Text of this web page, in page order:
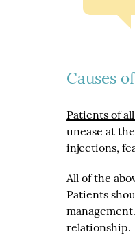
Causes
Patients of
unease at
injections,
All of the
Patients
relationship.